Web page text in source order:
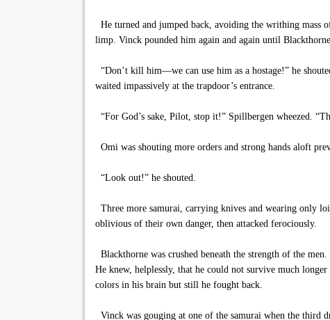
He turned and jumped back, avoiding the writhing mass
limp. Vinck pounded him again and again until
“Don’t kill him—we can use him as a hostage!” he
waited impassively at the trapdoor’s entrance.
“For God’s sake, Pilot, stop it!” Spillbergen wheezed.
Omi was shouting more orders and strong hands aloft
“Look out!” he shouted.
Three more samurai, carrying knives and wearing only
oblivious of their own danger, then attacked ferociously.
Blackthorne was crushed beneath the strength of the
He knew, helplessly, that he could not survive much
colors in his brain but still he fought back.
Vinck was gouging at one of the samurai when the third